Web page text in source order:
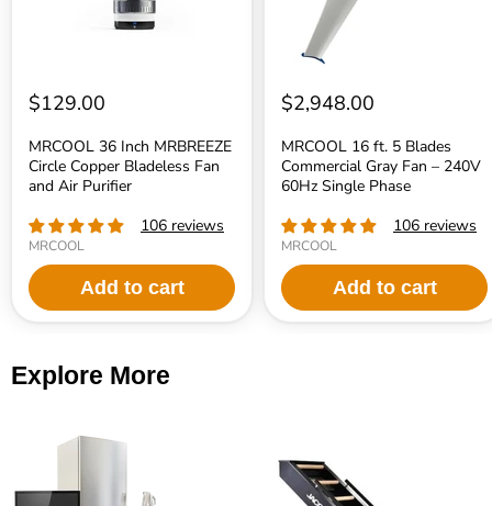
$129.00
MRCOOL 36 Inch MRBREEZE
Circle Copper Bladeless Fan
and Air Purifier
106 reviews
MRCOOL
Add to cart
60Hz
Single
$2,948.00
MRCOOL 16 ft. 5 Blades
Commercial Gray Fan – 240V
60Hz Single Phase
106 reviews
MRCOOL
Add to cart
Explore More